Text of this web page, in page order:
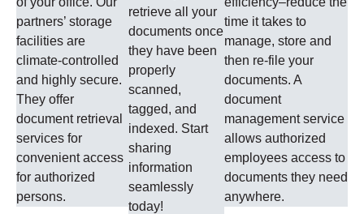
partners’ storage
facilities are
climate-controlled
and highly secure.
They offer
document retrieval
services for
convenient access
for authorized
persons.
retrieve all your
documents once
they have been
properly
scanned,
tagged, and
indexed. Start
sharing
information
seamlessly
today!
time it takes to
manage, store and
then re-file your
documents. A
document
management service
allows authorized
employees access to
documents they need
anywhere.